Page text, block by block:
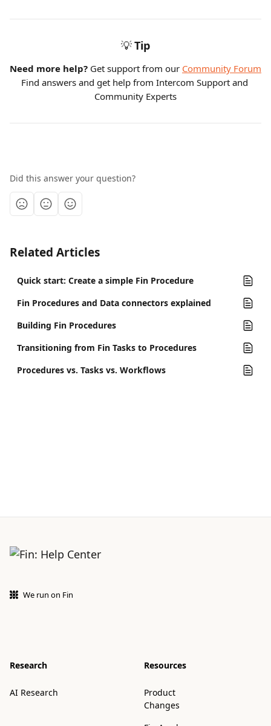
💡Tip
Need more help? Get support from our Community Forum
Find answers and get help from Intercom Support and
Community Experts
Did this answer your question?
Related Articles
Quick start: Create a simple Fin Procedure
Fin Procedures and Data connectors explained
Building Fin Procedures
Transitioning from Fin Tasks to Procedures
Procedures vs. Tasks vs. Workflows
We run on Fin
Research
AI Research
Resources
Product
Changes